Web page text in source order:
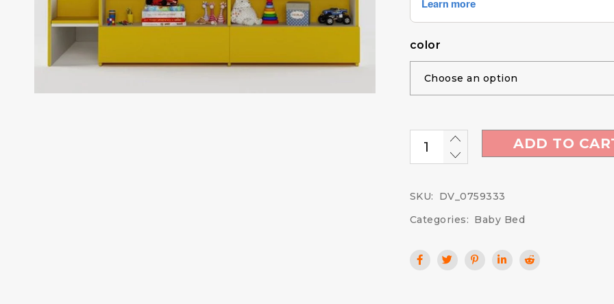
color
ADD TO
SKU:
DV_0759333
Categories: Baby Bed